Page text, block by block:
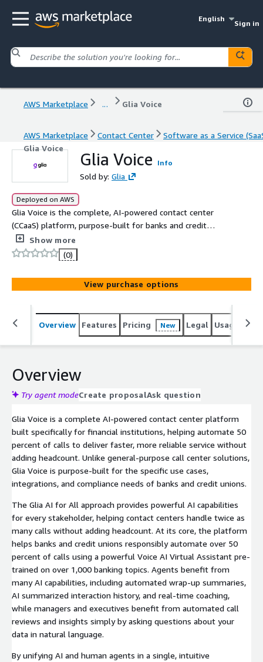
English
Sign in
AWS Marketplace ... Glia Voice
AWS Marketplace Contact Center
Software as a Service
Glia Voice
Glia Voice Info
Sold by: Glia
Deployed on AWS
Glia Voice is the complete, AI-powered contact center
(CCaaS) platform, purpose-built for banks and credit
unions. Modernize your call center, automate over 50
percent of calls with banking-specific AI, and unify your
agents in one intuitive workspace that empowers them
with AI-assisted capabilities to help them provide faster,
more personalized service.
Show more
(0)
View purchase options
Overview Features Pricing New Legal Usage
Overview
Try agent modeCreate proposalAsk question
Glia Voice is a complete AI-powered contact center platform
built specifically for financial institutions, helping automate 50
percent of calls to deliver faster, more reliable service without
adding headcount. Unlike general-purpose call center solutions,
Glia Voice is purpose-built for the specific use cases,
integrations, and compliance needs of banks and credit unions.
The Glia AI for All approach provides powerful AI capabilities
for every stakeholder, helping contact centers handle twice as
many calls without adding headcount. At its core, the platform
helps banks and credit unions responsibly automate over 50
percent of calls using a powerful Voice AI Virtual Assistant pre-
trained on over 1,000 banking topics. Agents benefit from
many AI capabilities, including automated wrap-up summaries,
AI summarized interaction history, and real-time coaching,
while managers and executives benefit from automated call
reviews and insights simply by asking questions about your
data in natural language.
By unifying AI and human agents in a single, intuitive